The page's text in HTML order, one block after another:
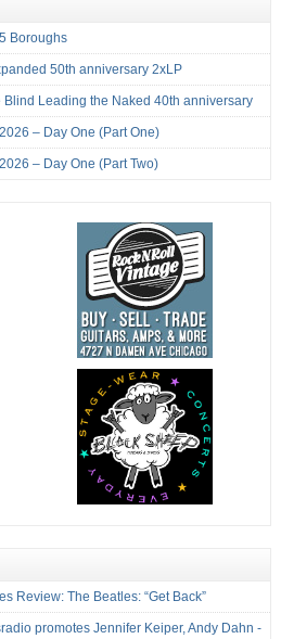
Boroughs
50th anniversary 2xLP
Blind Leading the Naked 40th anniversary
– Day One (Part One)
– Day One (Part Two)
Review: The Beatles: “Get Back”
promotes Jennifer Keiper, Andy Dahn -